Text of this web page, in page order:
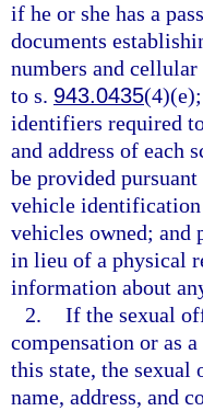
if he or she has a
documents
numbers and
to s. 943.0435
identifiers required
and address of each
be provided
vehicle
vehicles owned; and
in lieu of a physical
information about
2. If the sexual
compensation or as
this state, the sexual
name, address, and